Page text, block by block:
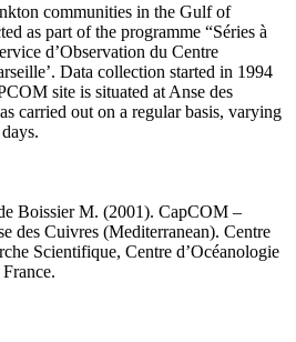
communities in the Gulf of
as part of the programme “Séries à
d’Observation du Centre
Data collection started in 1994
site is situated at Anse des
carried out on a regular basis, varying
Boissier M. (2001). CapCOM –
des Cuivres (Mediterranean). Centre
Scientifique, Centre d’Océanologie